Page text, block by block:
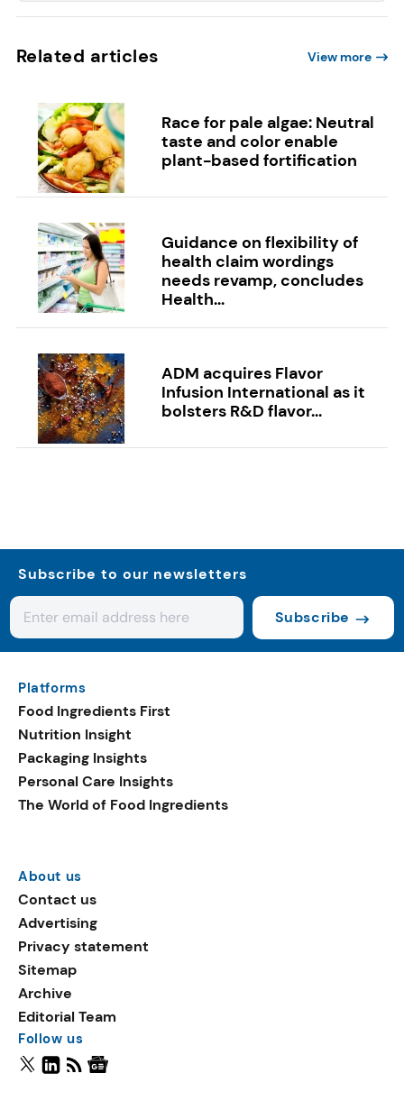
Related articles View more
Race for pale algae: Neutral
taste and color enable
plant-based fortification
Guidance on flexibility of
health claim wordings
needs revamp, concludes
Health...
ADM acquires Flavor
Infusion International as it
bolsters R&D flavor...
Subscribe to our newsletters
Subscribe
Platforms
Food Ingredients First
Nutrition Insight
Packaging Insights
Personal Care Insights
The World of Food Ingredients
About us
Contact us
Advertising
Privacy statement
Sitemap
Archive
Editorial Team
Follow us